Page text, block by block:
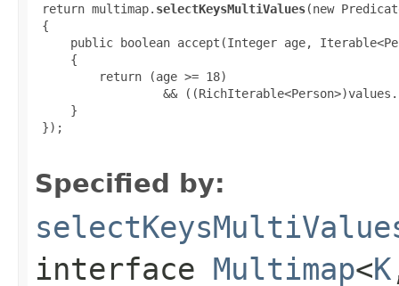
return multimap. selectKeysMultiValues(new
{
public boolean accept(Integer age,
     {
         return (age >= 18)
&&
     }
});
Specified by:
interface Multimap<K